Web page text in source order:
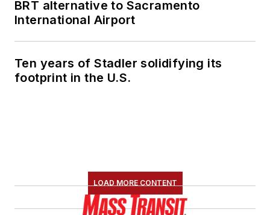
BRT alternative to Sacramento
International Airport
Ten years of Stadler solidifying its
footprint in the U.S.
LOAD MORE CONTENT